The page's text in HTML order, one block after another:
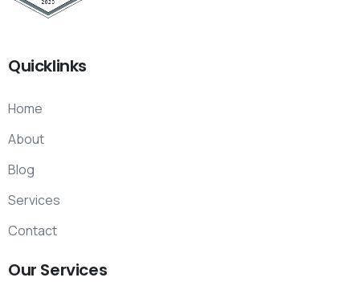
Quicklinks
Home
About
Blog
Services
Contact
Our Services